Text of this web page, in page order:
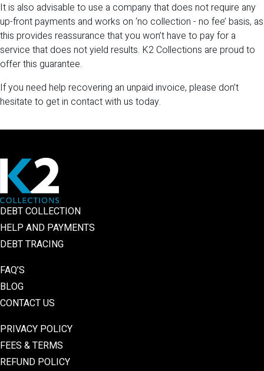
It is also advisable to use a company that does not require any
up-front payments and works on ‘no collection - no fee’ basis, as
this provides reassurance that you won’t have to pay for a
service that does not yield results. K2 Collections are proud to
offer this guarantee.
If you need help recovering an unpaid invoice, please don’t
hesitate to get in contact with us today.
DEBT COLLECTION
HELP AND PAYMENTS
DEBT TRACING
FAQ’S
BLOG
CONTACT US
PRIVACY POLICY
FEES & TERMS
REFUND POLICY